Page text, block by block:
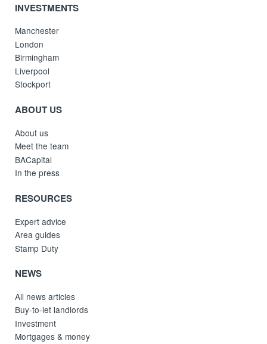
INVESTMENTS
Manchester
London
Birmingham
Liverpool
Stockport
ABOUT US
About us
Meet the team
BACapital
In the press
RESOURCES
Expert advice
Area guides
Stamp Duty
NEWS
All news articles
Buy-to-let landlords
Investment
Mortgages & money